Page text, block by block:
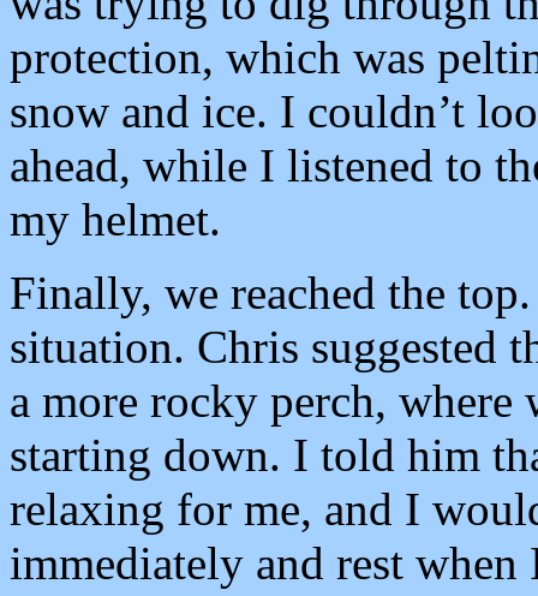
protection, which was
snow and ice. I couldn’t
ahead, while I listened to
my helmet.
Finally, we reached the
situation. Chris suggested
a more rocky perch,
starting down. I told him
relaxing for me, and I
immediately and rest